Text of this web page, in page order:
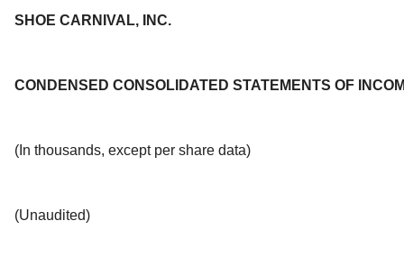
SHOE CARNIVAL, INC.
CONDENSED CONSOLIDATED STATEMENTS OF
(In thousands, except per share data)
(Unaudited)